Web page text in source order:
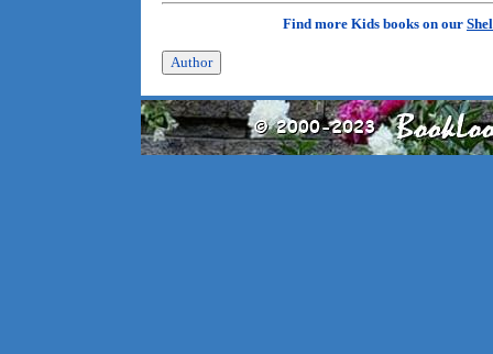
Find more Kids books on our